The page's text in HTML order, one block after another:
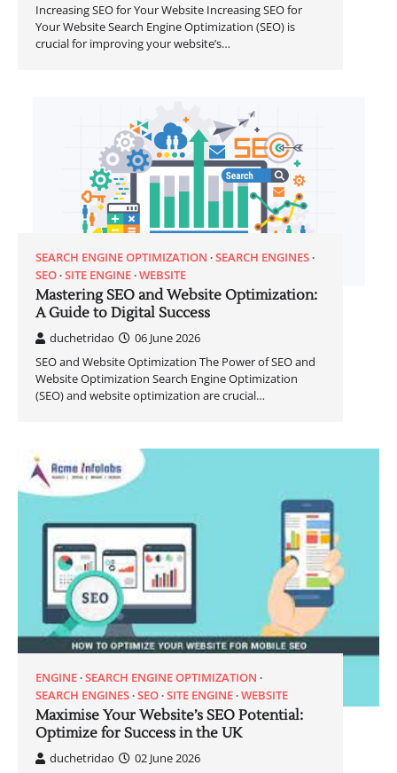
Increasing SEO for Your Website Increasing SEO for
Your Website Search Engine Optimization (SEO) is
crucial for improving your website’s…
SEARCH ENGINE OPTIMIZATION SEARCH ENGINES
SEO SITE ENGINE WEBSITE
Mastering SEO and Website Optimization:
A Guide to Digital Success
duchetridao
06 June 2026
SEO and Website Optimization The Power of SEO and
Website Optimization Search Engine Optimization
(SEO) and website optimization are crucial…
ENGINE SEARCH ENGINE OPTIMIZATION
SEARCH ENGINES SEO SITE ENGINE WEBSITE
Maximise Your Website’s SEO Potential:
Optimize for Success in the UK
duchetridao
02 June 2026